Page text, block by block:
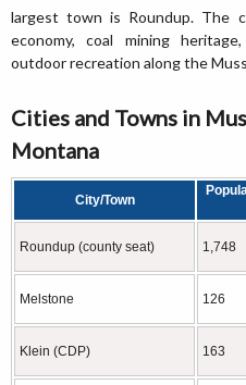
largest town is Roundup. The
economy, coal mining
outdoor recreation along the
Cities and Towns in
Montana
City/Town
Roundup (county seat) 1,748
Melstone 126
Klein (CDP) 163